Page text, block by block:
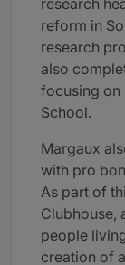
research
reform in
research
also
focusing on
School.
Margaux
with pro
As part of
Clubhouse,
people
creation of